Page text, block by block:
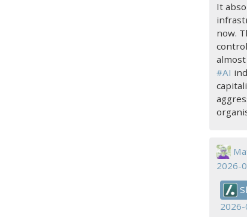
It
now.
#AI
2026-